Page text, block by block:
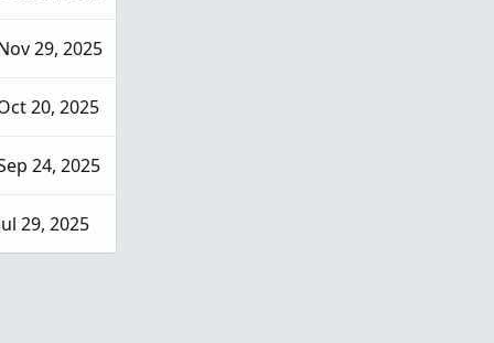
29, 2025
20, 2025
24, 2025
29, 2025